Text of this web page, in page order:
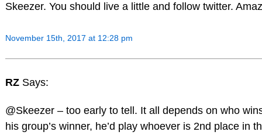
Skeezer. You should live a little and follow twitter.
November 15th, 2017 at 12:28 pm
RZ Says:
@Skeezer – too early to tell. It all depends on who
his group’s winner, he’d play whoever is 2nd place in